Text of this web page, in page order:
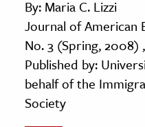
By: Maria C. Lizzi
Journal of American
No. 3 (Spring, 2008)
Published by:
behalf of the
Society